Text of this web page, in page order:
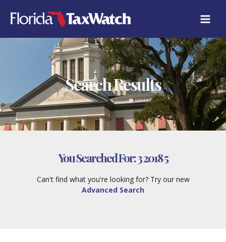
content
Search Results
You Searched For:3 2018 5
Can't find what you're looking for? Try our new
Advanced Search